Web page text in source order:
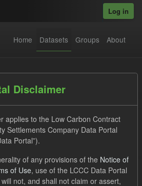
Log in
Home Datasets Groups About
Disclaimer
applies to the Low Carbon Contract
Settlements Company Data Portal
Portal”).
of any provisions of the Notice of
of Use, use of the LCCC Data Portal
not, and shall not claim or assert,